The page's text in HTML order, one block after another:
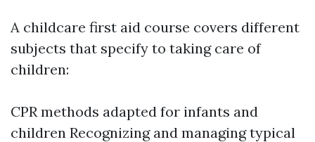
A childcare first aid course covers different
subjects that specify to taking care of
children:
CPR methods adapted for infants and
children Recognizing and managing typical